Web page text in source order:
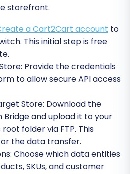
storefront.
a Cart2Cart account to
This initial step is free
Provide the credentials
to allow secure API access
Store: Download the
and upload it to your
folder via FTP. This
the data transfer.
Choose which data entities
SKUs, and customer